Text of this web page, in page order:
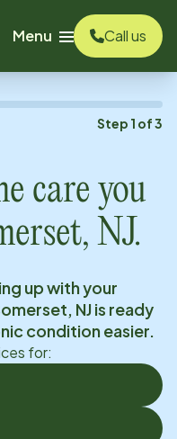
Menu
Call us
Step 1 of3
care you
NJ.
up with your
NJis ready
condition easier.
for: